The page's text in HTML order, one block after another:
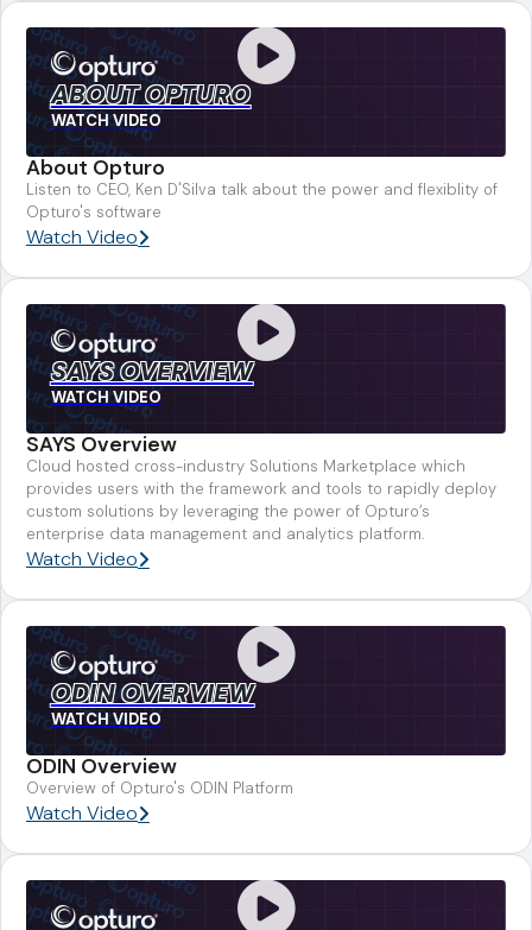
ABOUT OPTURO
WATCH VIDEO
About Opturo
Listen to CEO, Ken D'Silva talk about the power and flexiblity of
Opturo's software
Watch Video
SAYS OVERVIEW
WATCH VIDEO
SAYS Overview
Cloud hosted cross-industry Solutions Marketplace which
provides users with the framework and tools to rapidly deploy
custom solutions by leveraging the power of Opturo’s
enterprise data management and analytics platform.
Watch Video
ODIN OVERVIEW
WATCH VIDEO
ODIN Overview
Overview of Opturo's ODIN Platform
Watch Video